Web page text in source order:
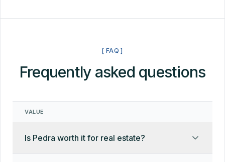
[ FAQ ]
Frequently asked questions
VALUE
Is Pedra worth it for real estate?